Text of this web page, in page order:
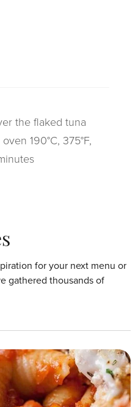
the flaked tuna
190°C, 375°F,
for your next menu or
gathered thousands of